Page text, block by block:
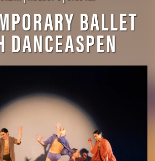
BALLET
DANCEASPEN